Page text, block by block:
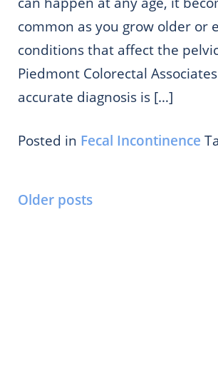
common as you grow older or
conditions that affect the
Piedmont Colorectal
accurate diagnosis is […]
Posted in Fecal Incontinence
Posts
Older posts